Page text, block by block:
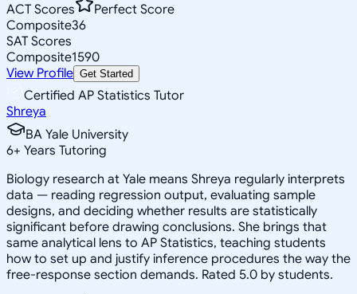
ACT Scores
Perfect Score
Composite36
SAT Scores
Composite1590
View Profile Get Started
Certified AP Statistics Tutor
Shreya
BA Yale University
6+ Years Tutoring
Biology research at Yale means Shreya regularly interprets
data — reading regression output, evaluating sample
designs, and deciding whether results are statistically
significant before drawing conclusions. She brings that
same analytical lens to AP Statistics, teaching students
how to set up and justify inference procedures the way the
free-response section demands. Rated 5.0 by students.